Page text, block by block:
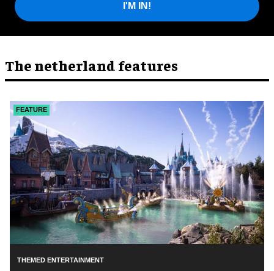
I'M IN!
The netherland features
THEMED ENTERTAINMENT
FEATURE